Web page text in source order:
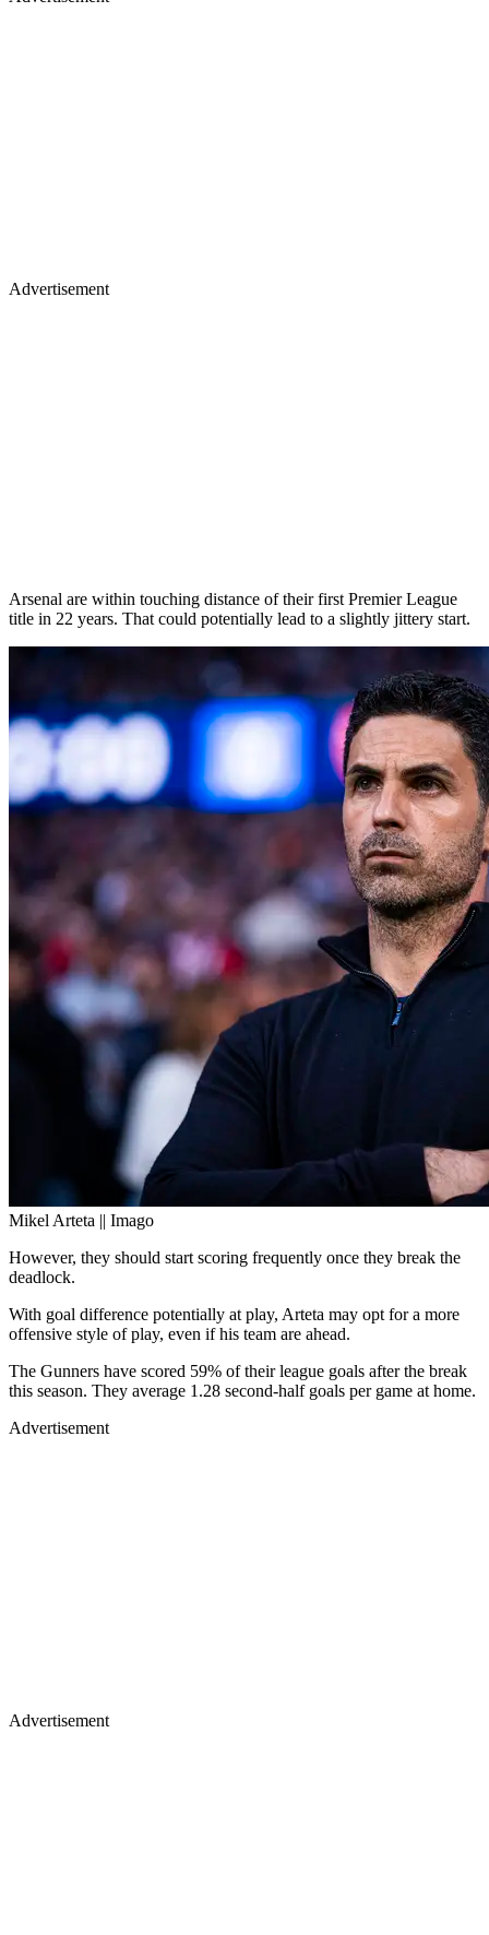
Advertisement
Arsenal are within touching distance of their first Premier League
title in 22 years. That could potentially lead to a slightly jittery start.
Mikel Arteta || Imago
However, they should start scoring frequently once they break the
deadlock.
With goal difference potentially at play, Arteta may opt for a more
offensive style of play, even if his team are ahead.
The Gunners have scored 59% of their league goals after the break
this season. They average 1.28 second-half goals per game at home.
Advertisement
Advertisement